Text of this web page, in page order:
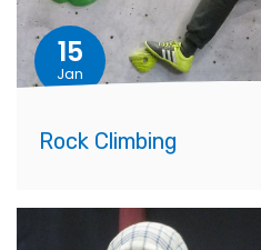
15
Jan
Rock Climbing